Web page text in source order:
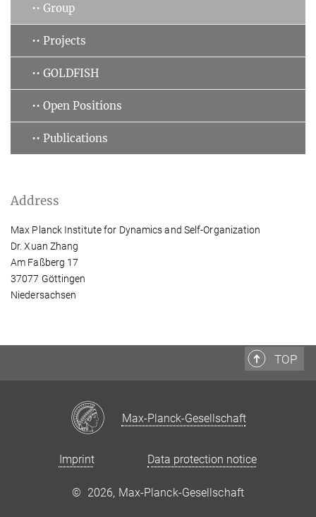
•• Group
•• Projects
•• GOLDFISH
•• Open Positions
•• Publications
Address
Max Planck Institute for Dynamics and Self-Organization
Dr. Xuan Zhang
Am Faßberg 17
37077 Göttingen
Niedersachsen
TOP
Max-Planck-Gesellschaft
Imprint Data protection notice
© 2026, Max-Planck-Gesellschaft